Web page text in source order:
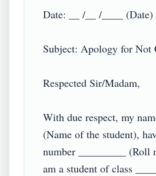
Date: __ /__ /____ (Date)
Subject: Apology for Not
Respected Sir/Madam,
With due respect, my
(Name of the student),
number _________ (Roll
am a student of class